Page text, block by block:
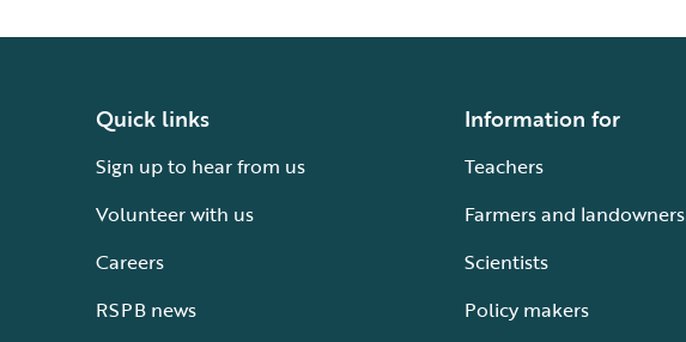
Quick links
Sign up to hear from us
Volunteer with us
Careers
RSPB news
Information for
Teachers
Farmers and landowners
Scientists
Policy makers